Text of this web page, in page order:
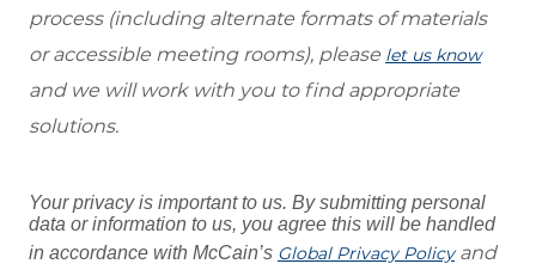
process (including alternate formats of materials
or accessible meeting rooms), please let us know
and we will work with you to find appropriate
solutions.
Your privacy is important to us. By submitting personal
data or information to us, you agree this will be handled
in accordance with McCain’s Global Privacy Policyand